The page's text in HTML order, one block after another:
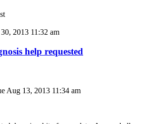
2013 11:32 am
help requested
Aug 13, 2013 11:34 am